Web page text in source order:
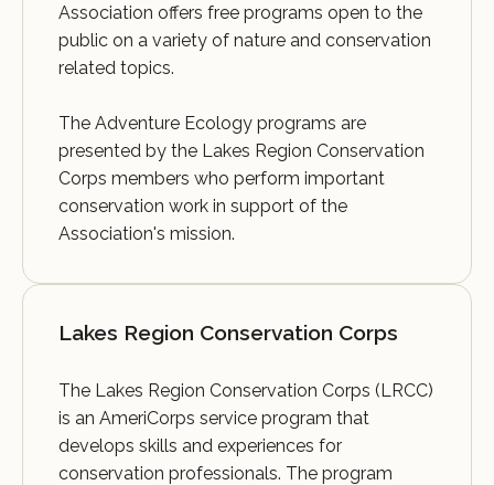
Association offers free programs open to the
public on a variety of nature and conservation
related topics.
The Adventure Ecology programs are
presented by the Lakes Region Conservation
Corps members who perform important
conservation work in support of the
Association's mission.
Lakes Region Conservation Corps
The Lakes Region Conservation Corps (LRCC)
is an AmeriCorps service program that
develops skills and experiences for
conservation professionals. The program